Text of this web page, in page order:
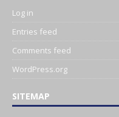
Log in
Entries feed
Comments feed
WordPress.org
SITEMAP